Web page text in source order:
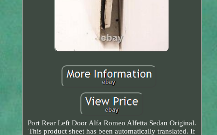
Port Rear Left Door Alfa Romeo Alfetta Sedan Original.
This product sheet has been automatically translated. If